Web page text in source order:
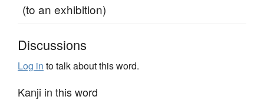
(to an exhibition)
Discussions
Log in to talk about this word.
Kanji in this word